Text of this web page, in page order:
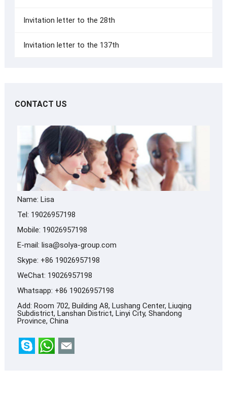
Invitation letter to the 28th
Invitation letter to the 137th
CONTACT US
Name: Lisa
Tel: 19026957198
Mobile: 19026957198
E-mail: lisa@solya-group.com
Skype: +86 19026957198
WeChat: 19026957198
Whatsapp: +86 19026957198
Add: Room 702, Building A8, Lushang Center, Liuqing
Subdistrict, Lanshan District, Linyi City, Shandong
Province, China